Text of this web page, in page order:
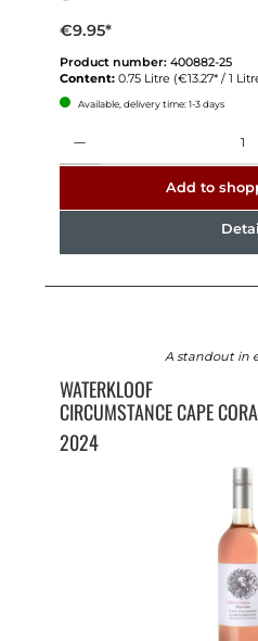
€9.95*
Product number: 400882-25
Content: 0.75 Litre (€13.27* / 1
Available, delivery time: 1-3 days
Add to
A standout in
WATERKLOOF
CIRCUMSTANCE CAPE
2024